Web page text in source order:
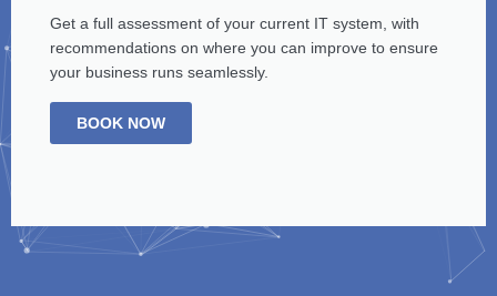
Get a full assessment of your current IT system, with
recommendations on where you can improve to ensure
your business runs seamlessly.
BOOK NOW